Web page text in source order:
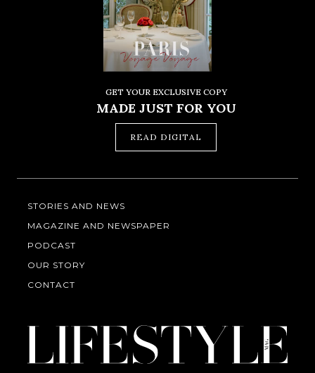
GET YOUR EXCLUSIVE COPY
MADE JUST FOR YOU
READ DIGITAL
STORIES AND NEWS
MAGAZINE AND NEWSPAPER
PODCAST
OUR STORY
CONTACT